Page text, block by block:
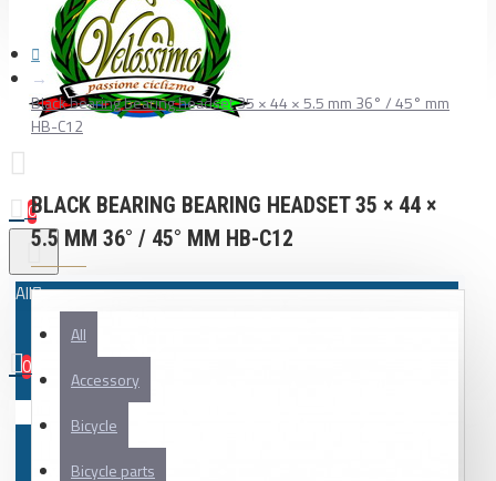
0
All
All
Accessory
Bicycle
Bicycle parts
0
Black bearing bearing headset 35 × 44 × 5.5 mm 36° / 45° mm
HB-C12
BLACK BEARING BEARING HEADSET 35 × 44 ×
5.5 MM 36° / 45° MM HB-C12